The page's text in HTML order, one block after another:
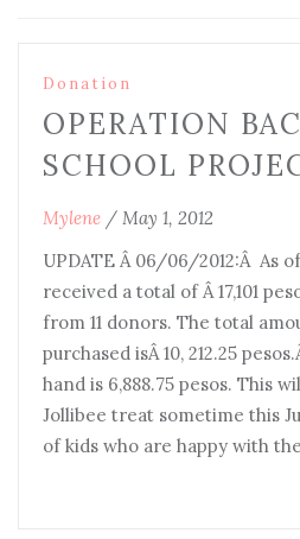
Donation
OPERATION
SCHOOL
Mylene / May 1, 2012
UPDATE Â 06/06/2012:Â As
received a total of Â 17,101
from 11 donors. The total
purchased isÂ 10, 212.25
hand is 6,888.75 pesos. This
Jollibee treat sometime this
of kids who are happy with